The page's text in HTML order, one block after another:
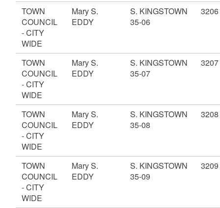
TOWN
COUNCIL
- CITY
WIDE
Mary S.
EDDY
S. KINGSTOWN
35-06
3206
TOWN
COUNCIL
- CITY
WIDE
Mary S.
EDDY
S. KINGSTOWN
35-07
3207
TOWN
COUNCIL
- CITY
WIDE
Mary S.
EDDY
S. KINGSTOWN
35-08
3208
TOWN
COUNCIL
- CITY
WIDE
Mary S.
EDDY
S. KINGSTOWN
35-09
3209